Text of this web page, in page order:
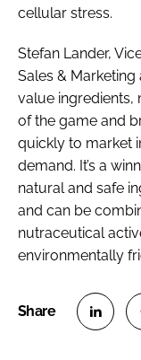
cellular stress.
Stefan Lander,
Sales & Marketing
value ingredients,
of the game and
quickly to market
demand. It’s a
natural and safe
and can be
nutraceutical
environmentally